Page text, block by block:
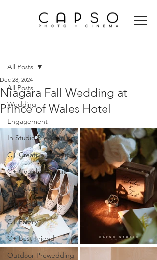
All Posts
Wedding
Engagement
In Studio Prewedding
C+ Creative Portrait
C+ Couple Portrait
C+ Maternity
C+ Kid
C+ Family
C+ Best Friend
Outdoor Prewedding
All Posts
Niagara Fall Wedding at
Prince of Wales Hotel
Dec 28, 2024